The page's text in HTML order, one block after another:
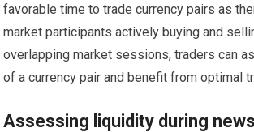
favorable time to trade currency pairs as
market participants actively buying and
overlapping market sessions, traders can
of a currency pair and benefit from optimal
Assessing liquidity during